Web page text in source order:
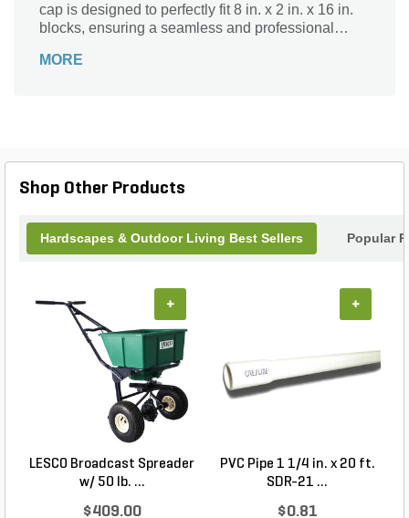
cap is designed to perfectly fit 8 in. x 2 in. x 16 in.
blocks, ensuring a seamless and professional
creating a garden border, or constructing a patio,
MORE
Shop Other Products
Hardscapes & Outdoor Living Best Sellers Popular
LESCO Broadcast Spreader
w/ 50 lb. ...
$409.00
+
PVC Pipe 1 1/4 in. x 20 ft.
SDR-21 ...
$0.81
+